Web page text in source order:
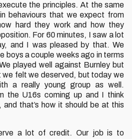
the principles. At the same
behaviours that we expect from
hard they work and how they
For 60 minutes, I saw a lot
and I was pleased by that. We
boys a couple weeks ago in terms
played well against Burnley but
we felt we deserved, but today we
a really young group as well.
the U16s coming up and I think
and that’s how it should be at this
a lot of credit. Our job is to